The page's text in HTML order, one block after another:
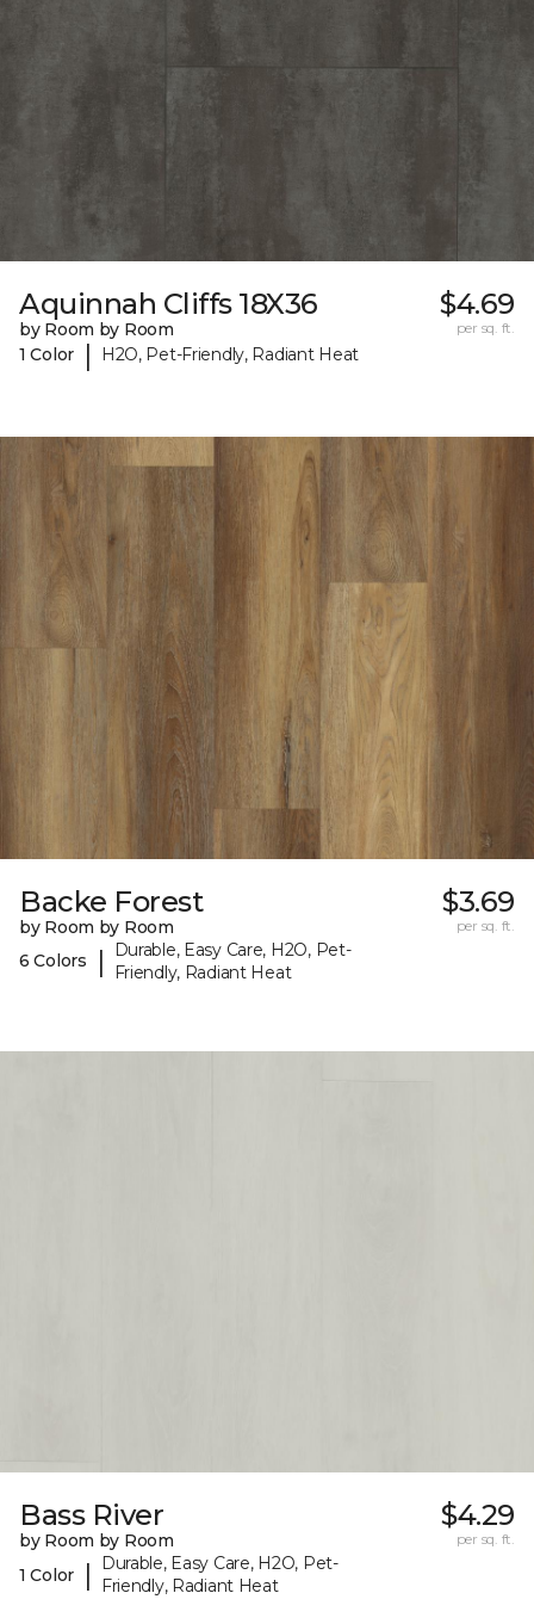
Aquinnah Cliffs 18X36
by Room by Room
1 Color
| H2O, Pet-Friendly, Radiant Heat
$4.69
per sq. ft.
Backe Forest
by Room by Room
6 Colors
|
Durable, Easy Care, H2O, Pet-
Friendly, Radiant Heat
$3.69
per sq. ft.
Bass River
by Room by Room
1 Color
|
Durable, Easy Care, H2O, Pet-
Friendly, Radiant Heat
$4.29
per sq. ft.